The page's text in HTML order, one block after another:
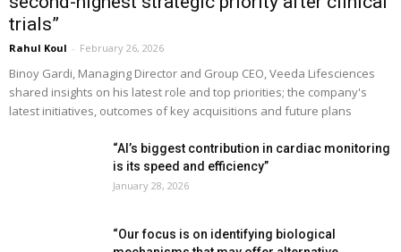
trials”
Rahul Koul - February 26, 2026
Binoy Gardi, Managing Director and Group CEO, Veeda Lifesciences
shared insights on his latest role and top priorities; the company's
latest initiatives, outcomes of key acquisitions and future plans
“AI’s biggest contribution in cardiac monitoring
is its speed and efficiency”
January 28, 2026
“Our focus is on identifying biological